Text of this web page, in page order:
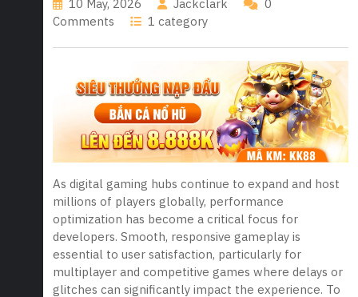
10 May, 2026 Jackclark
0
Comments
1 category
As digital gaming hubs continue to expand and host
millions of players globally, performance
optimization has become a critical focus for
developers. Smooth, responsive gameplay is
essential to user satisfaction, particularly for
multiplayer and competitive games where delays or
glitches can significantly impact the experience. To